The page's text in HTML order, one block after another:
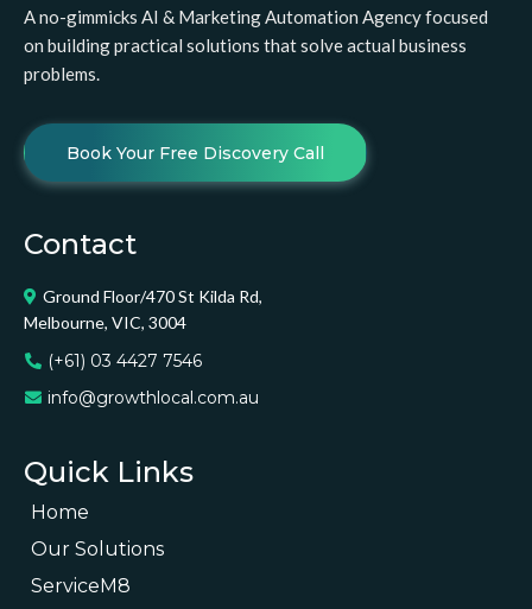
A no-gimmicks AI & Marketing Automation Agency focused
on building practical solutions that solve actual business
problems.
Book Your Free Discovery Call
Contact
Ground Floor/470 St Kilda Rd,
Melbourne, VIC, 3004
(+61) 03 4427 7546
info@growthlocal.com.au
Quick Links
Home
Our Solutions
ServiceM8